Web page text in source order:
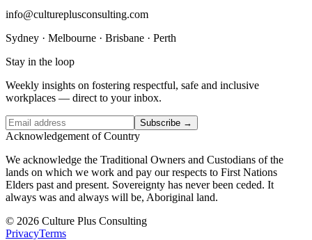
info@cultureplusconsulting.com
Sydney · Melbourne · Brisbane · Perth
Stay in the loop
Weekly insights on fostering respectful, safe and inclusive
workplaces — direct to your inbox.
Subscribe →
Acknowledgement of Country
We acknowledge the Traditional Owners and Custodians of the
lands on which we work and pay our respects to First Nations
Elders past and present. Sovereignty has never been ceded. It
always was and always will be, Aboriginal land.
© 2026 Culture Plus Consulting
PrivacyTerms